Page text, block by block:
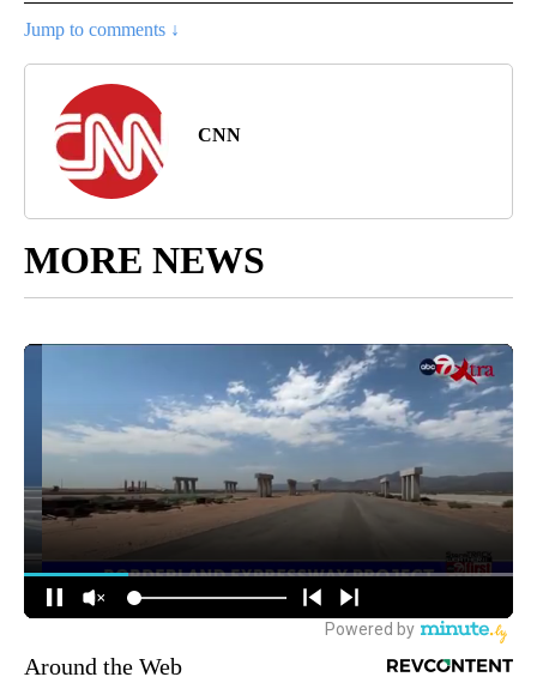
Jump to comments ↓
CNN
MORE NEWS
Around the Web